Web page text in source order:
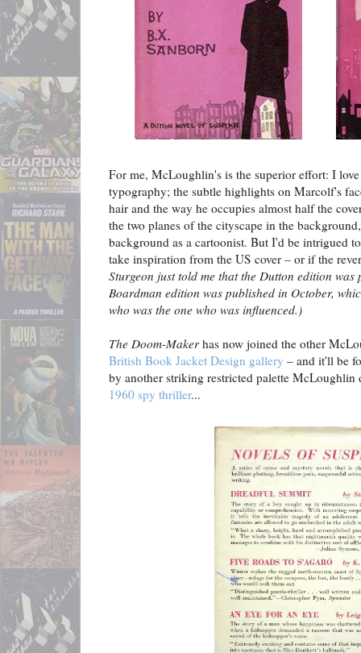
For me, McLoughlin's is the superior effort: I
typography; the subtle highlights on Marcolf's
hair and the way he occupies almost half the
the two planes of the cityscape in the
background as a cartoonist. But I'd be intrigued
take inspiration from the US cover – or if the
Sturgeon just told me that the Dutton edition
Boardman edition was published in October,
who was the one who was influenced.)
The Doom-Makerhas now joined the other
British Book Jacket Design gallery – and it'll be
by another striking restricted palette
1960 spy thriller...